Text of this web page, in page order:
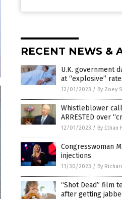
RECENT NEWS &
U.K. government
at “explosive”
12/01/2023 / By Zoey
Whistleblower
ARRESTED over
12/01/2023 / By Ethan
Congresswoman
injections
11/30/2023 / By
“Shot Dead” film
after getting